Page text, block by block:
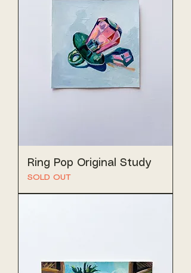
Ring Pop Original Study
SOLD OUT